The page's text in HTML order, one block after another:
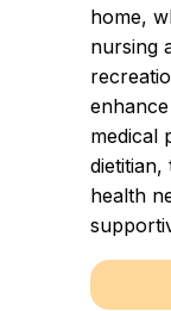
home,
nursing
medical
dietitian,
health